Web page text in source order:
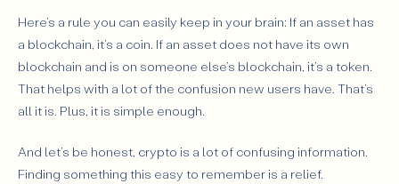
Here’s a rule you can easily keep in your brain: If an asset has
a blockchain, it’s a coin. If an asset does not have its own
blockchain and is on someone else’s blockchain, it’s a token.
That helps with a lot of the confusion new users have. That’s
all it is. Plus, it is simple enough.
And let’s be honest, crypto is a lot of confusing information.
Finding something this easy to remember is a relief.